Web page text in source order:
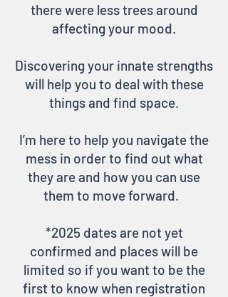
there were less trees around
affecting your mood.
Discovering your innate strengths
will help you to deal with these
things and find space.
I’m here to help you navigate the
mess in order to find out what
they are and how you can use
them to move forward.
*2025 dates are not yet
confirmed and places will be
limited so if you want to be the
first to know when registration